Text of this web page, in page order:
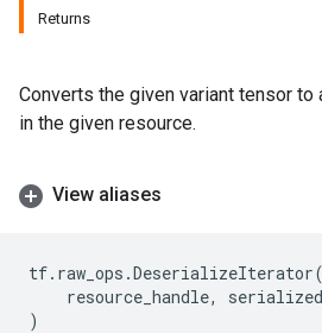
Returns
Converts the given variant tensor
in the given resource.
View aliases
tf. raw_ops .DeserializeIterator(
resource_handle, serialized
)